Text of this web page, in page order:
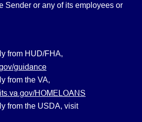
Sender or any of its employees or
from HUD/FHA,
guidance
from the VA,
HOMELOANS
from the USDA, visit